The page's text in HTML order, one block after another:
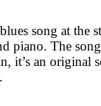
song at the
piano. The
it’s an original